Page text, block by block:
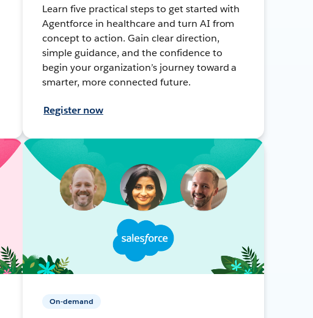
Learn five practical steps to get started with
Agentforce in healthcare and turn AI from
concept to action. Gain clear direction,
simple guidance, and the confidence to
begin your organization’s journey toward a
smarter, more connected future.
Register now
On-demand